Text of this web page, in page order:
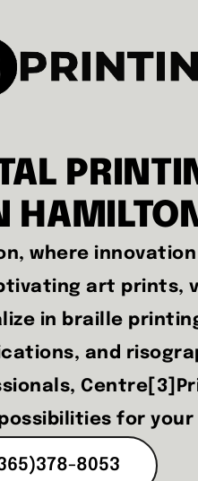
where
art prints,
in braille
and
for
8053